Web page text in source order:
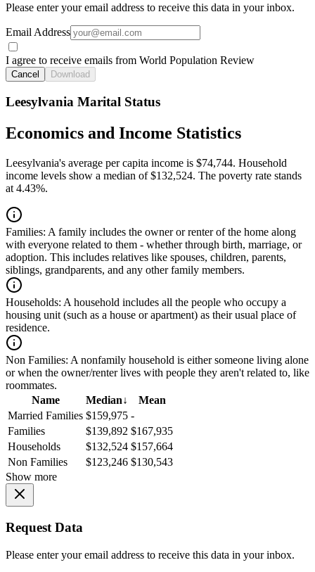
Please enter your email address to receive this data in your inbox.
Email Address
I agree to receive emails from World Population Review
Cancel Download
Leesylvania Marital Status
Economics and Income Statistics
Leesylvania's average per capita income is $74,744. Household
income levels show a median of $132,524. The poverty rate stands
at 4.43%.
Families: A family includes the owner or renter of the home along
with everyone related to them - whether through birth, marriage, or
adoption. This includes relatives like spouses, children, parents,
siblings, grandparents, and any other family members.
Households: A household includes all the people who occupy a
housing unit (such as a house or apartment) as their usual place of
residence.
Non Families: A nonfamily household is either someone living alone
or when the owner/renter lives with people they aren't related to, like
roommates.
Name
Median↓
Mean
Married Families $159,975 -
Families
$139,892 $167,935
Households
$132,524 $157,664
Non Families
$123,246 $130,543
Show more
Request Data
Please enter your email address to receive this data in your inbox.